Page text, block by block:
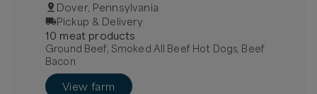
Dover, Pennsylvania
Pickup & Delivery
10 meat products
Ground Beef, Smoked All Beef Hot Dogs, Beef
Bacon
View farm